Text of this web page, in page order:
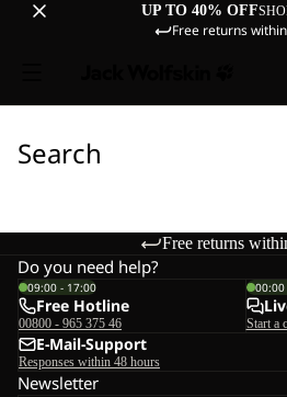
UP TO 40% OFF
Free returns
Search
Free returns
Do you need help?
09:00 - 17:00
Free Hotline
00800 - 965 375 46
00:00
Start a
E-Mail-Support
Responses within 48 hours
Newsletter